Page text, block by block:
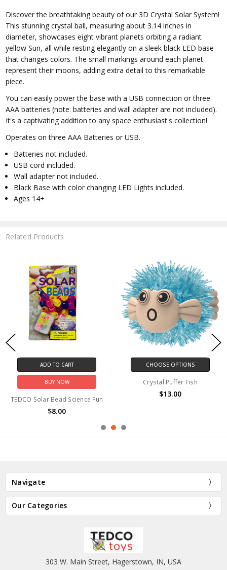
Discover the breathtaking beauty of our 3D Crystal Solar System!
This stunning crystal ball, measuring about 3.14 inches in
diameter, showcases eight vibrant planets orbiting a radiant
yellow Sun, all while resting elegantly on a sleek black LED base
that changes colors. The small markings around each planet
represent their moons, adding extra detail to this remarkable
piece.
You can easily power the base with a USB connection or three
AAA batteries (note: batteries and wall adapter are not included).
It's a captivating addition to any space enthusiast's collection!
Operates on three AAA Batteries or USB.
Batteries not included.
USB cord included.
Wall adapter not included.
Black Base with color changing LED Lights included.
Ages 14+
Related Products
ADD TO CART
BUY NOW
TEDCO Solar Bead Science Fun
$8.00
CHOOSE OPTIONS
Crystal Puffer Fish
$13.00
Navigate
Our Categories
303 W. Main Street, Hagerstown, IN, USA